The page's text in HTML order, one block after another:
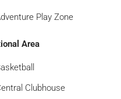
Play Zone
Area
Clubhouse